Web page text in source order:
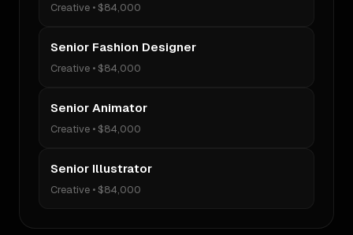
Creative • $84,000
Senior Fashion Designer
Creative • $84,000
Senior Animator
Creative • $84,000
Senior Illustrator
Creative • $84,000